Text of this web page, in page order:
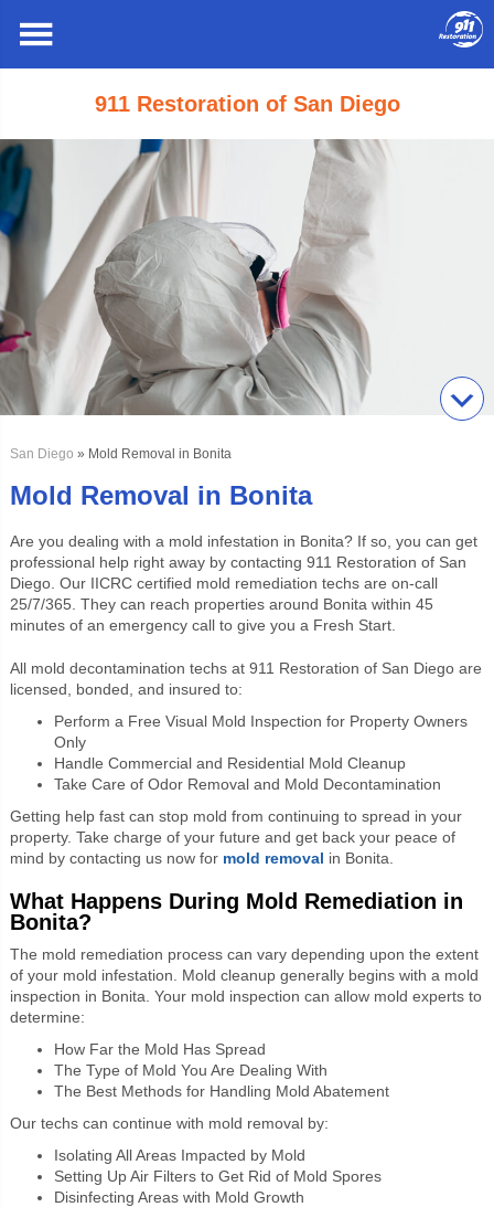
911 Restoration of San Diego
San Diego » Mold Removal in Bonita
Mold Removal in Bonita
Are you dealing with a mold infestation in Bonita? If so, you can get
professionalhelp right away by contacting 911 Restoration of San
Diego. Our IICRC certified mold remediation techs are on-call
25/7/365. They can reach properties around Bonita within 45
minutes of an emergency call to give you a Fresh Start.
All mold decontamination techs at 911 Restoration of San Diego are
licensed, bonded, and insured to:
Perform a Free Visual Mold Inspection for Property Owners
Only
Handle Commercial and Residential Mold Cleanup
Take Care of Odor Removal and Mold Decontamination
Getting help fast can stop mold from continuing to spread in your
property. Take charge of your future and get back your peace of
mind by contacting us now for mold removal in Bonita.
What Happens During Mold Remediation in
Bonita?
The mold remediation process can vary depending upon the extent
of your mold infestation. Mold cleanup generally begins with a mold
inspection in Bonita. Your mold inspection can allow mold experts to
determine:
How Far the Mold Has Spread
The Type of Mold You Are Dealing With
The Best Methods for Handling Mold Abatement
Our techs can continue with mold removal by:
Isolating All Areas Impacted by Mold
Setting Up Air Filters to Get Rid of Mold Spores
Disinfecting Areas with Mold Growth